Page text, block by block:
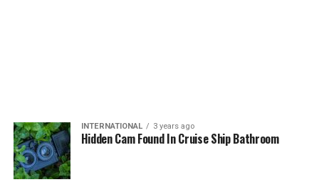
INTERNATIONAL 3 years ago
Hidden Cam Found In Cruise Ship Bathroom